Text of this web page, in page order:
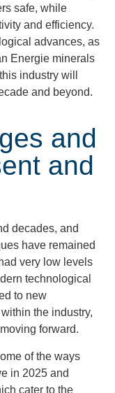
safe, while
and efficiency.
advances, as
Energie minerals
industry will
and beyond.
and
and
decades, and
have remained
very low levels
technological
to new
the industry,
forward.
of the ways
in 2025 and
cater to the